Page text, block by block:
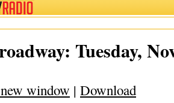
Tuesday,
window | Download